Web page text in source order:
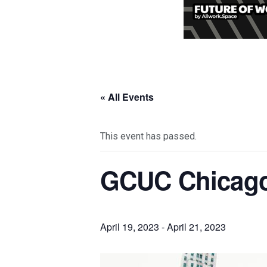
« All Events
This event has passed.
GCUC
April 19, 2023 -April 21, 2023